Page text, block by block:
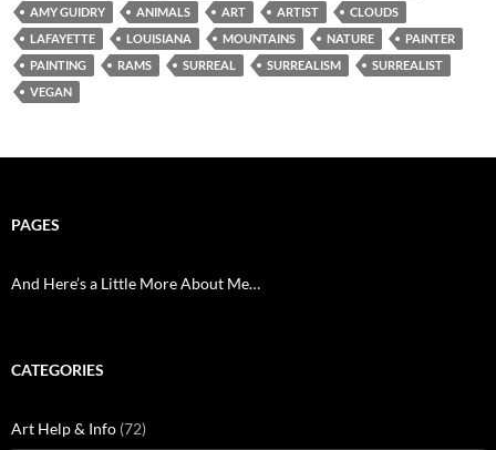
AMY GUIDRY
ANIMALS ART ARTIST
CLOUDS
LAFAYETTE
LOUISIANA MOUNTAINS NATURE
PAINTER
PAINTING
RAMS SURREAL SURREALISM
SURREALIST
VEGAN
PAGES
And Here’s a Little More About Me…
CATEGORIES
Art Help & Info (72)